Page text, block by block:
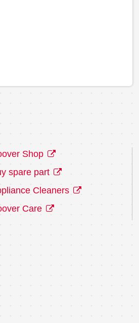
Shop
spare part
Cleaners
Care